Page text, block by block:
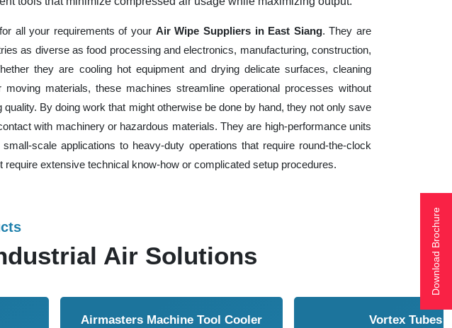
all your requirements of your Air Wipe Suppliers in East Siang. They are
as diverse as food processing and electronics, manufacturing, construction,
they are cooling hot equipment and drying delicate surfaces, cleaning
moving materials, these machines streamline operational processes without
quality. By doing work that might otherwise be done by hand, they not only save
with machinery or hazardous materials. They are high-performance units
scale applications to heavy-duty operations that require round-the-clock
extensive technical know-how or complicated setup procedures.
Air Solutions
Airmasters Machine Tool Cooler
Download Brochure